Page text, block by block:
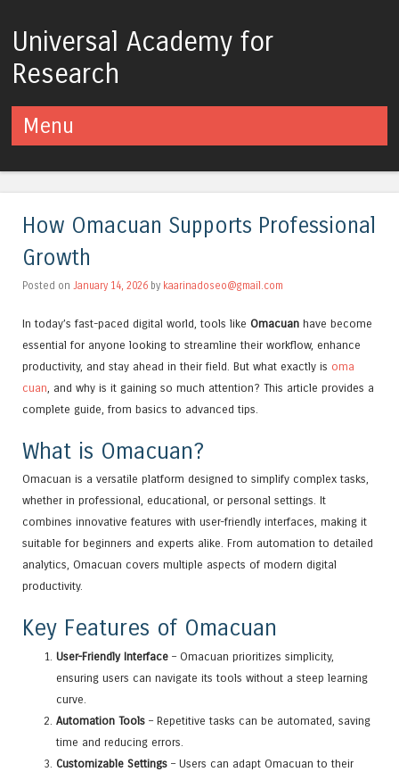
Universal Academy for
Research
Menu
How Omacuan Supports Professional
Growth
Posted on January 14, 2026 by kaarinadoseo@gmail.com
In today’s fast-paced digital world, tools like Omacuan have become
essential for anyone looking to streamline their workflow, enhance
productivity, and stay ahead in their field. But what exactly is oma
cuan , and why is it gaining so much attention? This article provides a
complete guide, from basics to advanced tips.
What is Omacuan?
Omacuan is a versatile platform designed to simplify complex tasks,
whether in professional, educational, or personal settings. It
combines innovative features with user-friendly interfaces, making it
suitable for beginners and experts alike. From automation to detailed
analytics, Omacuan covers multiple aspects of modern digital
productivity.
Key Features of Omacuan
User-Friendly Interface – Omacuan prioritizes simplicity,
ensuring users can navigate its tools without a steep learning
curve.
Automation Tools – Repetitive tasks can be automated, saving
time and reducing errors.
Customizable Settings – Users can adapt Omacuan to their